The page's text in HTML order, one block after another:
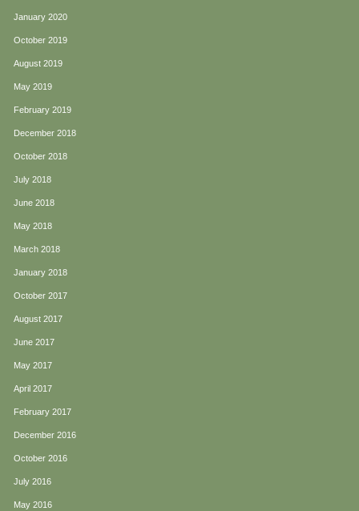
January 2020
October 2019
August 2019
May 2019
February 2019
December 2018
October 2018
July 2018
June 2018
May 2018
March 2018
January 2018
October 2017
August 2017
June 2017
May 2017
April 2017
February 2017
December 2016
October 2016
July 2016
May 2016